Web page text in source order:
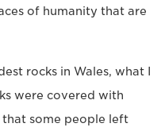
of humanity that are
rocks in Wales, what I
were covered with
that some people left